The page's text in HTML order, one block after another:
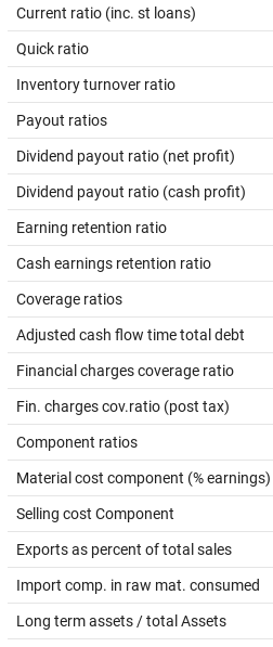
Current ratio (inc. st loans)
Quick ratio
Inventory turnover ratio
Payout ratios
Dividend payout ratio (net profit)
Dividend payout ratio (cash profit)
Earning retention ratio
Cash earnings retention ratio
Coverage ratios
Adjusted cash flow time total debt
Financial charges coverage ratio
Fin. charges cov.ratio (post tax)
Component ratios
Material cost component (% earnings)
Selling cost Component
Exports as percent of total sales
Import comp. in raw mat. consumed
Long term assets / total Assets